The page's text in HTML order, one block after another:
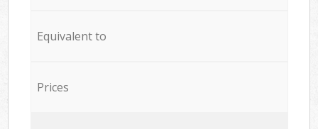
Equivalent to
Prices